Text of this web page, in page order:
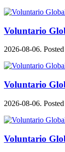
Voluntario
2026-08-06.
Voluntario
2026-08-06.
Voluntario